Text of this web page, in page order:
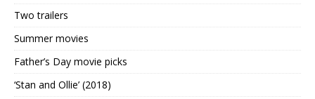
Two trailers
Summer movies
Father’s Day movie picks
‘Stan and Ollie’ (2018)